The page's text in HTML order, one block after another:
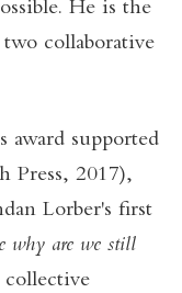
He is the
collaborative
award supported
Press, 2017),
Lorber's first
why are we still